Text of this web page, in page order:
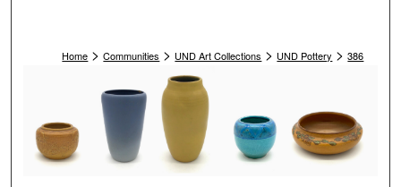
Home > Communities > UND Art Collections > UND Pottery > 386